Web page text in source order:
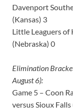
Davenport
(Kansas) 3
Little Leaguers of
(Nebraska) 0
Elimination
August 6):
Game 5 – Coon
versus Sioux